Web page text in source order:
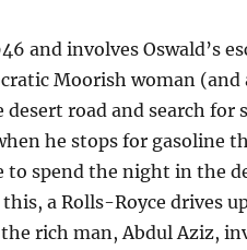
and involves Oswald’s
Moorish woman (and
desert road and search
he stops for gasoline
to spend the night in the
a Rolls-Royce drives
rich man, Abdul Aziz,